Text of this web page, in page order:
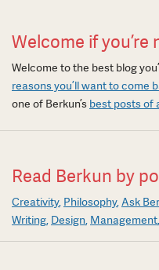
Welcome if you’re
Welcome to the best blog
reasons you’ll want to come
one of Berkun’s best posts of
Read Berkun by
Creativity Philosophy Ask
Writing Design Management